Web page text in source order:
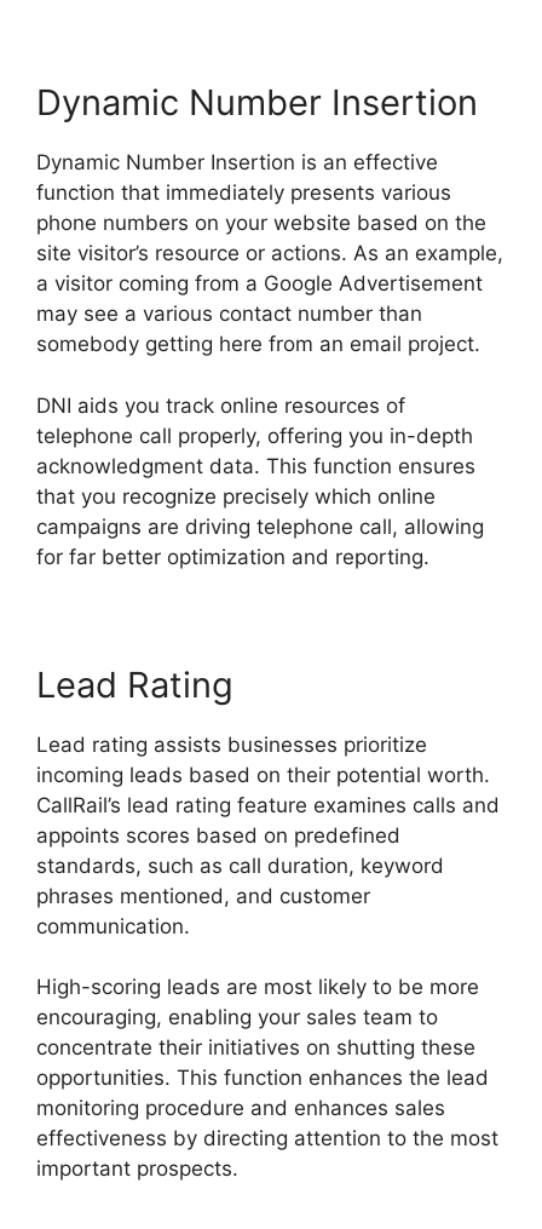
Dynamic Number Insertion
Dynamic Number Insertion is an effective
function that immediately presents various
phone numbers on your website based on the
site visitor’s resource or actions. As an example,
a visitor coming from a Google Advertisement
may see a various contact number than
somebody getting here from an email project.
DNI aids you track online resources of
telephone call properly, offering you in-depth
acknowledgment data. This function ensures
that you recognize precisely which online
campaigns are driving telephone call, allowing
for far better optimization and reporting.
Lead Rating
Lead rating assists businesses prioritize
incoming leads based on their potential worth.
CallRail’s lead rating feature examines calls and
appoints scores based on predefined
standards, such as call duration, keyword
phrases mentioned, and customer
communication.
High-scoring leads are most likely to be more
encouraging, enabling your sales team to
concentrate their initiatives on shutting these
opportunities. This function enhances the lead
monitoring procedure and enhances sales
effectiveness by directing attention to the most
important prospects.